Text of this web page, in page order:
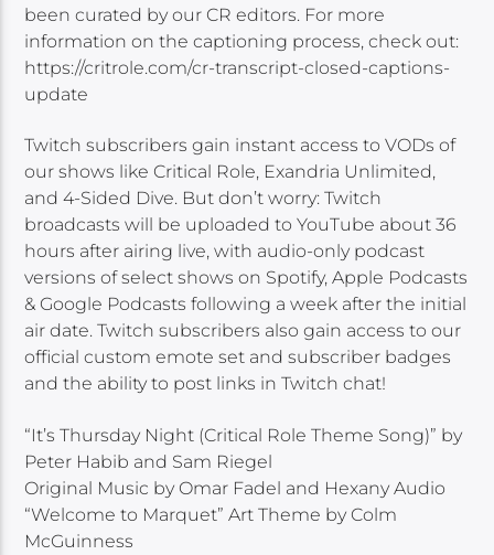
been curated by our CR editors. For more
information on the captioning process, check out:
https://critrole.com/cr-transcript-closed-captions-
update
Twitch subscribers gain instant access to VODs of
our shows like Critical Role, Exandria Unlimited,
and 4-Sided Dive. But don’t worry: Twitch
broadcasts will be uploaded to YouTube about 36
hours after airing live, with audio-only podcast
versions of select shows on Spotify, Apple Podcasts
& Google Podcasts following a week after the initial
air date. Twitch subscribers also gain access to our
official custom emote set and subscriber badges
and the ability to post links in Twitch chat!
“It’s Thursday Night (Critical Role Theme Song)” by
Peter Habib and Sam Riegel
Original Music by Omar Fadel and Hexany Audio
“Welcome to Marquet” Art Theme by Colm
McGuinness